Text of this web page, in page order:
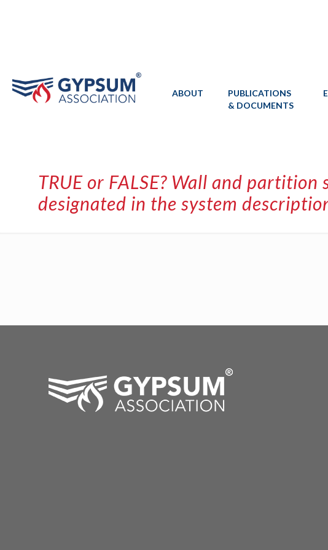
ABOUT
PUBLICATIONS
& DOCUMENTS
TRUE or FALSE? Wall and
designated in the system